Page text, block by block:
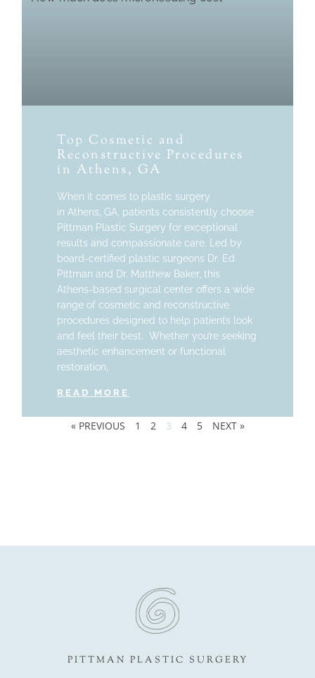
Top Cosmetic and
Reconstructive Procedures
in Athens, GA
When it comes to plastic surgery
in Athens, GA, patients consistently choose
Pittman Plastic Surgery for exceptional
results and compassionate care. Led by
board-certified plastic surgeons Dr. Ed
Pittman and Dr. Matthew Baker, this
Athens-based surgical center offers a wide
range of cosmetic and reconstructive
procedures designed to help patients look
and feel their best. Whether you’re seeking
aesthetic enhancement or functional
restoration,
READ MORE
« PREVIOUS 1 2 3 4 5 NEXT »
PITTMAN PLASTIC SURGERY